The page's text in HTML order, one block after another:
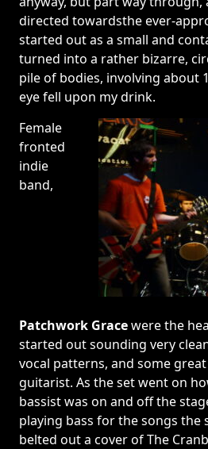
directed towardsthe ever-
started out as a small and
turned into a rather bizarre,
pile of bodies, involving about
eye fell upon my drink.
Female
fronted
indie
band,
Patchwork Gracewere the
started out sounding very
vocal patterns, and some
guitarist. As the set went on
bassist was on and off the
playing bass for the songs the
belted out a cover of The